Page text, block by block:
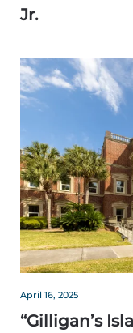
Jr.
April 16, 2025
“Gilligan’s